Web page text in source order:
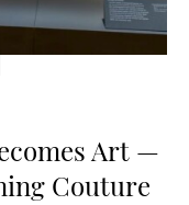
Art —
Couture